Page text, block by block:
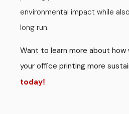
environmental impact while
long run.
Want to learn more about how
your office printing more
today!